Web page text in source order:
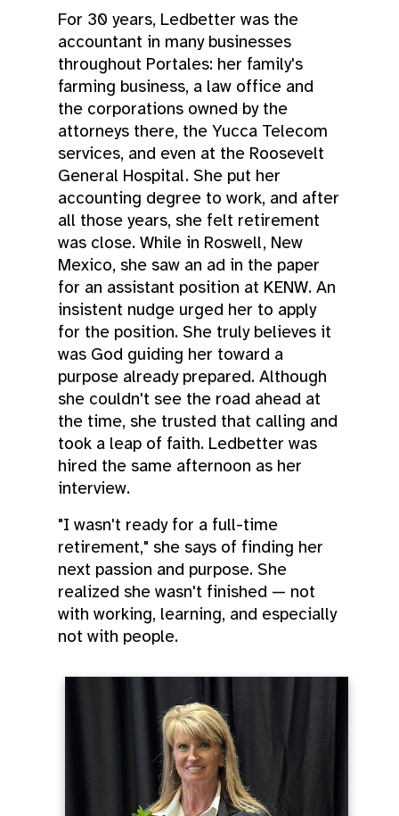
For 30 years, Ledbetter was the
accountant in many businesses
throughout Portales: her family's
farming business, a law office and
the corporations owned by the
attorneys there, the Yucca Telecom
services, and even at the Roosevelt
General Hospital. She put her
accounting degree to work, and after
all those years, she felt retirement
was close. While in Roswell, New
Mexico, she saw an ad in the paper
for an assistant position at KENW. An
insistent nudge urged her to apply
for the position. She truly believes it
was God guiding her toward a
purpose already prepared. Although
she couldn't see the road ahead at
the time, she trusted that calling and
took a leap of faith. Ledbetter was
hired the same afternoon as her
interview.
"I wasn't ready for a full-time
retirement," she says of finding her
next passion and purpose. She
realized she wasn't finished — not
with working, learning, and especially
not with people.